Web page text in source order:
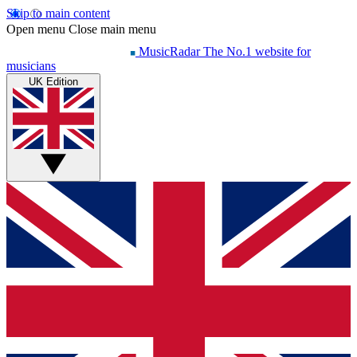
Skip to main content
Open menu Close main menu
MusicRadar The No.1 website for
musicians
UK Edition